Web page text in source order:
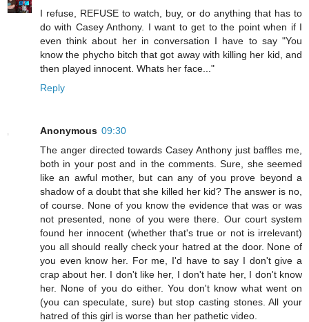
I refuse, REFUSE to watch, buy, or do anything that has to
do with Casey Anthony. I want to get to the point when if I
even think about her in conversation I have to say "You
know the phycho bitch that got away with killing her kid, and
then played innocent. Whats her face..."
Reply
Anonymous 09:30
The anger directed towards Casey Anthony just baffles me,
both in your post and in the comments. Sure, she seemed
like an awful mother, but can any of you prove beyond a
shadow of a doubt that she killed her kid? The answer is no,
of course. None of you know the evidence that was or was
not presented, none of you were there. Our court system
found her innocent (whether that's true or not is irrelevant)
you all should really check your hatred at the door. None of
you even know her. For me, I'd have to say I don't give a
crap about her. I don't like her, I don't hate her, I don't know
her. None of you do either. You don't know what went on
(you can speculate, sure) but stop casting stones. All your
hatred of this girl is worse than her pathetic video.